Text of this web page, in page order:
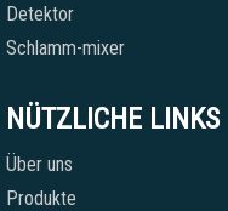
Detektor
Schlamm-mixer
NÜTZLICHE LINKS
Über uns
Produkte